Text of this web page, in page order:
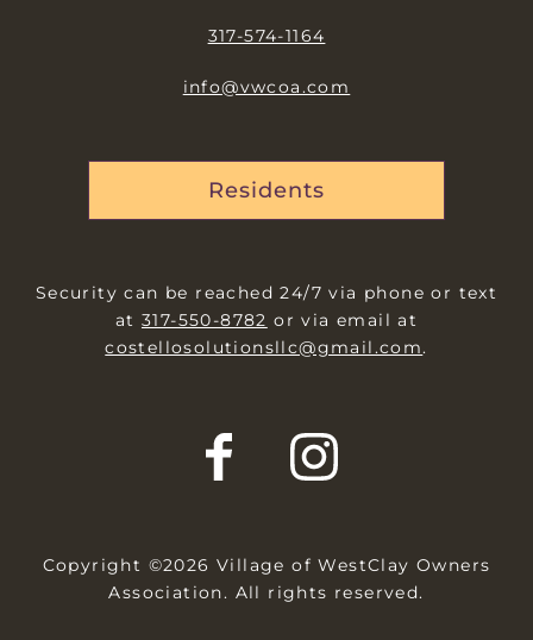
317-574-1164
info@vwcoa.com
Residents
Security can be reached 24/7 via phone or text
at 317-550-8782 or via email at
costellosolutionsllc@gmail.com.
Copyright ©2026 Village of WestClay Owners
Association. All rights reserved.